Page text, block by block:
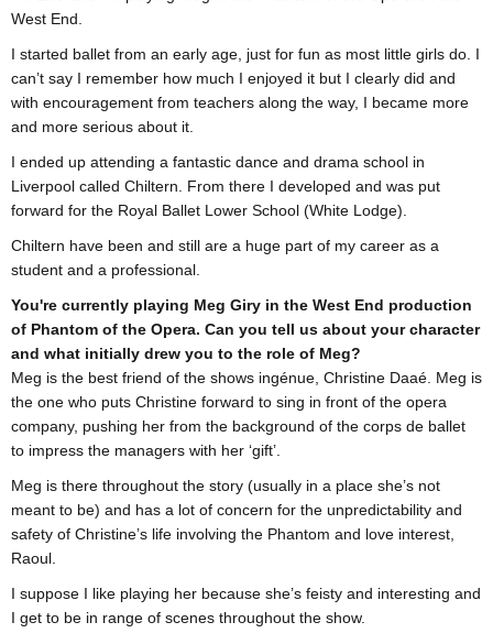
West End.
I started ballet from an early age, just for fun as most little girls do. I
can’t say I remember how much I enjoyed it but I clearly did and
with encouragement from teachers along the way, I became more
and more serious about it.
I ended up attending a fantastic dance and drama school in
Liverpool called Chiltern. From there I developed and was put
forward for the Royal Ballet Lower School (White Lodge).
Chiltern have been and still are a huge part of my career as a
student and a professional.
You're currently playing Meg Giry in the West End production
of Phantom of the Opera. Can you tell us about your character
and what initially drew you to the role of Meg?
Meg is the best friend of the shows ingénue, Christine Daaé. Meg is
the one who puts Christine forward to sing in front of the opera
company, pushing her from the background of the corps de ballet
to impress the managers with her ‘gift’.
Meg is there throughout the story (usually in a place she’s not
meant to be) and has a lot of concern for the unpredictability and
safety of Christine’s life involving the Phantom and love interest,
Raoul.
I suppose I like playing her because she’s feisty and interesting and
I get to be in range of scenes throughout the show.